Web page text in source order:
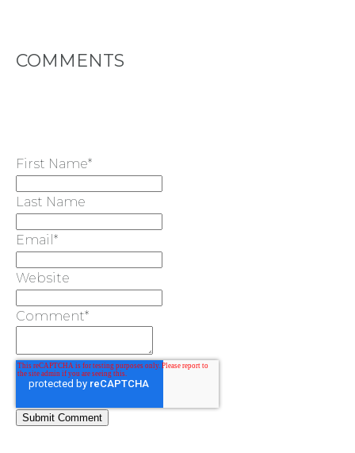
COMMENTS
First Name*
Last Name
Email *
Website
Comment*